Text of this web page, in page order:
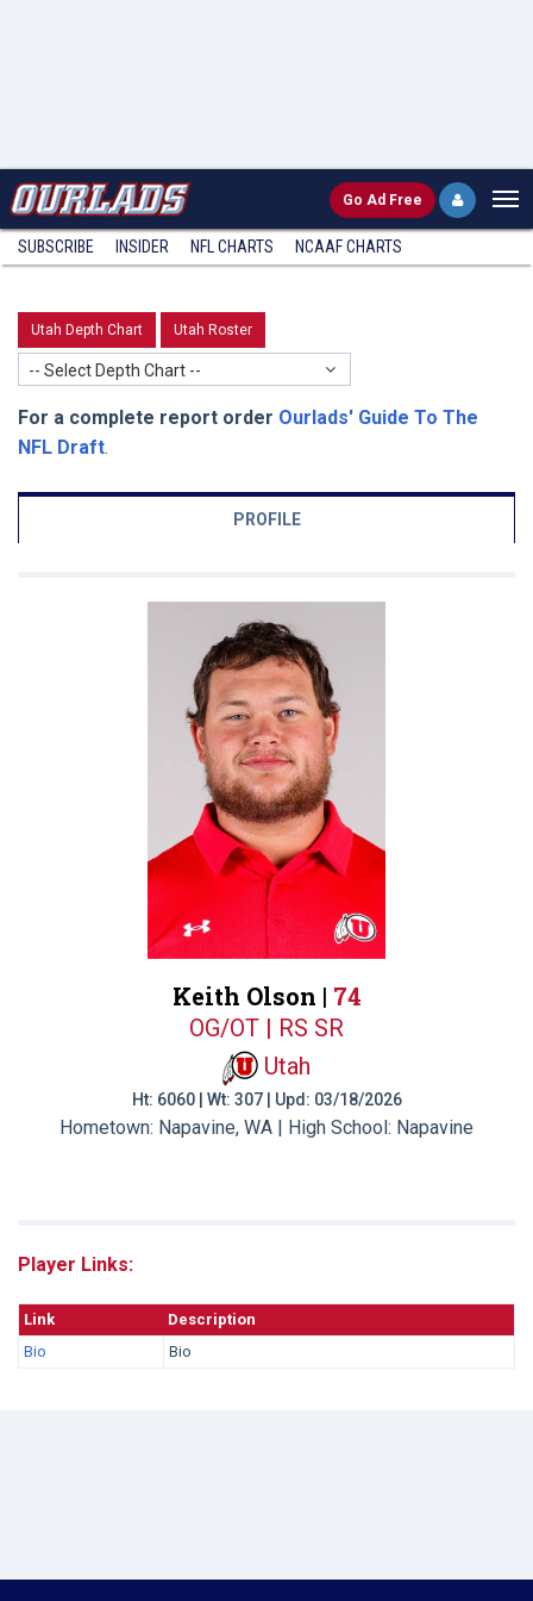
Go Ad Free
SUBSCRIBE INSIDER NFL CHARTS NCAAF CHARTS
Utah Depth Chart Utah Roster
-- Select Depth Chart --
For a complete report order Ourlads' Guide To The
NFL Draft.
PROFILE
Keith Olson | 74
OG/OT | RS SR
Utah
Ht: 6060 | Wt: 307 | Upd: 03/18/2026
Hometown: Napavine, WA | High School: Napavine
Player Links:
Link
Description
Bio
Bio